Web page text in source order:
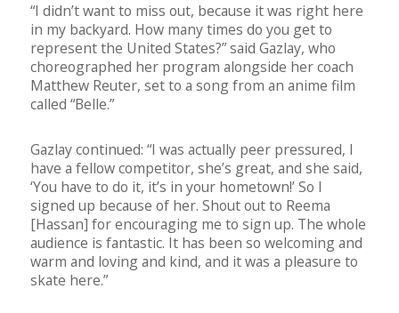
“I didn’t want to miss out, because it was right here
in my backyard. How many times do you get to
represent the United States?” said Gazlay, who
choreographed her program alongside her coach
Matthew Reuter, set to a song from an anime film
called “Belle.”
Gazlay continued: “I was actually peer pressured, I
have a fellow competitor, she’s great, and she said,
‘You have to do it, it’s in your hometown!’ So I
signed up because of her. Shout out to Reema
[Hassan] for encouraging me to sign up. The whole
audience is fantastic. It has been so welcoming and
warm and loving and kind, and it was a pleasure to
skate here.”